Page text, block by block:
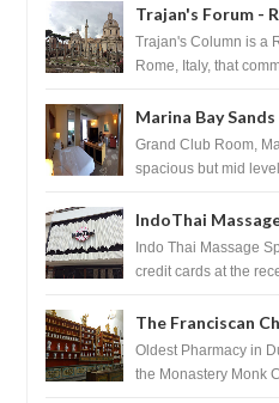
Trajan's Forum -
Trajan's Column is a
Rome, Italy, that
Marina Bay
Singapore
Grand Club Room,
spacious but mid
IndoThai
Indo Thai Massage
credit cards at the
The Franciscan
Pharmacy -
Oldest Pharmacy in
the Monastery Monk